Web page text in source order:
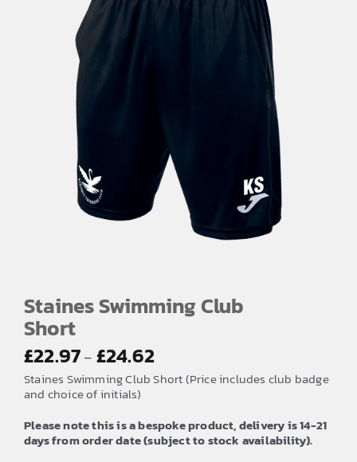
Staines Swimming Club
Short
£22.97– £24.62
range:
through
£24.62
Staines Swimming Club Short (Price includes club badge
and choice of initials)
Please note this is a bespoke product, delivery is 14-21
days from order date (subject to stock availability).